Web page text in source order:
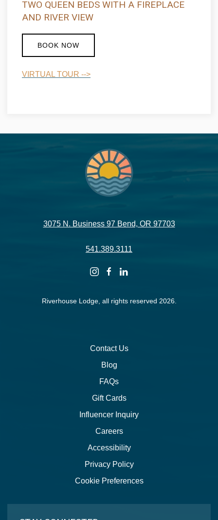
ONE KING BED WITH SOFA SLEEPER,
FIREPLACE AND RIVER VIEW
3075 N. Business 97 Bend, OR 97703
541.389.3111
instagramfacebooklinkedin
Riverhouse Lodge, all rights reserved 2026.
Contact Us
Blog
FAQs
Gift Cards
Influencer Inquiry
Careers
Accessibility
Privacy Policy
Cookie Preferences